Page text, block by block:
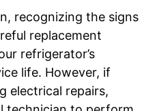
recognizing the signs
replacement
refrigerator’s
life. However, if
electrical repairs,